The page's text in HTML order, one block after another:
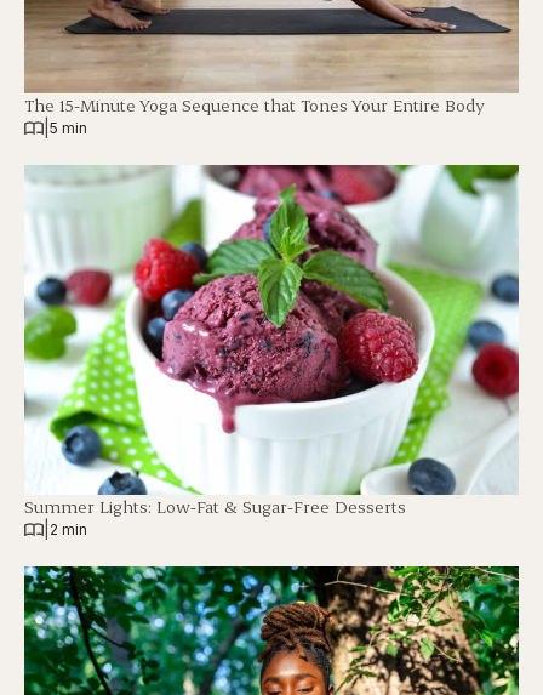
The 15-Minute Yoga Sequence that Tones Your Entire Body
5 min
Summer Lights: Low-Fat & Sugar-Free Desserts
2 min